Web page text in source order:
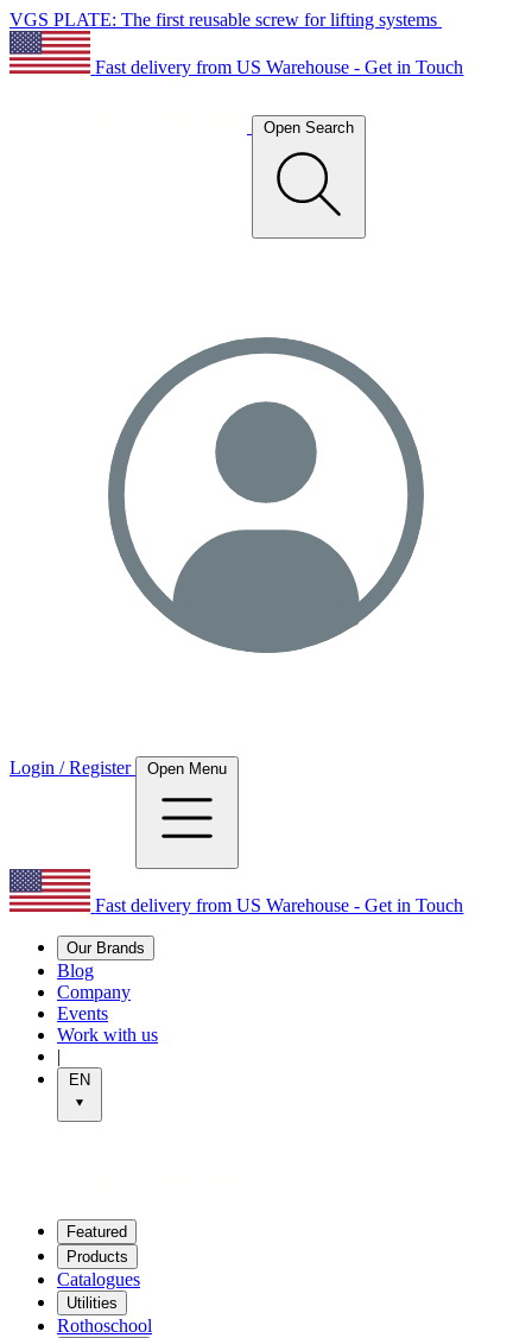
VGS PLATE: The first reusable screw for lifting systems
Fast delivery from US Warehouse - Get in Touch
Open Search
Login / Register Open Menu
Fast delivery from US Warehouse - Get in Touch
Our Brands
Blog
Company
Events
Work with us
|
EN
Featured
Products
Catalogues
Utilities
Rothoschool